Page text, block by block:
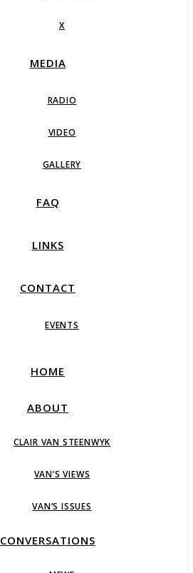
X
MEDIA
RADIO
VIDEO
GALLERY
FAQ
LINKS
CONTACT
EVENTS
HOME
ABOUT
CLAIR VAN STEENWYK
VAN’S VIEWS
VAN’S ISSUES
CONVERSATIONS